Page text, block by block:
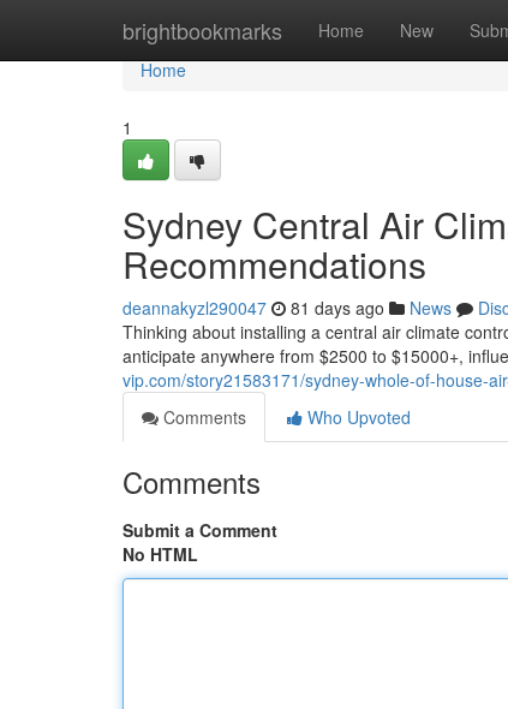
brightbookmarks Home New
Home
Home
1
Sydney Central Air
Recommendations
deannakyzl290047 81 days ago News
Thinking about installing a central air climate
anticipate anywhere from $2500 to $15000+,
vip.com/story21583171/sydney-whole-of-house-
Comments
Who Upvoted
Comments
Submit a Comment
No HTML